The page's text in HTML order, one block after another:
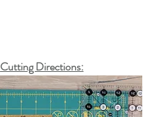
Cutting Directions: